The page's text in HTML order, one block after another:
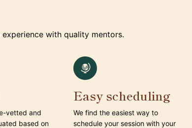
with quality mentors.
vetted and
based on
Easy scheduling
We find the easiest way to
schedule your session with your